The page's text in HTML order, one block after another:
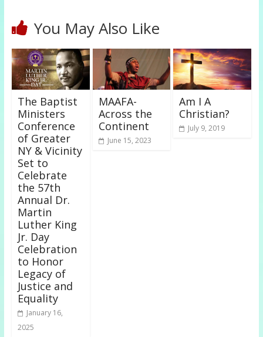
You May Also Like
The Baptist
Ministers
Conference
of Greater
NY & Vicinity
Set to
Celebrate
the 57th
Annual Dr.
Martin
Luther King
Jr. Day
Celebration
to Honor
Legacy of
Justice and
Equality
January 16,
2025
MAAFA-
Across the
Continent
June 15, 2023
Am I A
Christian?
July 9, 2019